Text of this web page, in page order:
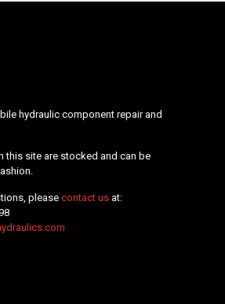
hydraulic component repair and
this site are stocked and can be
please contact us at: